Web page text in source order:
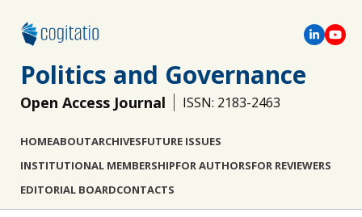
Politics and Governance
Open Access Journal ISSN: 2183-2463
HOMEABOUTARCHIVESFUTURE ISSUES
INSTITUTIONAL MEMBERSHIPFOR AUTHORSFOR REVIEWERS
EDITORIAL BOARDCONTACTS